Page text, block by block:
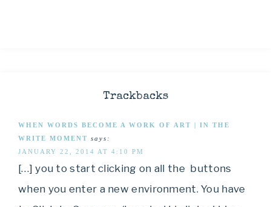
Trackbacks
WHEN WORDS BECOME A WORK OF ART | IN THE
WRITE MOMENT says:
JANUARY 22, 2014 AT 4:10 PM
[…] you to start clicking on all the buttons
when you enter a new environment. You have